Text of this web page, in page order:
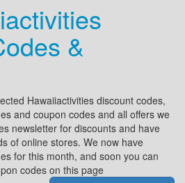
&
Hawaiiactivities discount codes,
and coupon codes and all offers we
newsletter for discounts and have
of online stores. We now have
for this month, and soon you can
codes on this page